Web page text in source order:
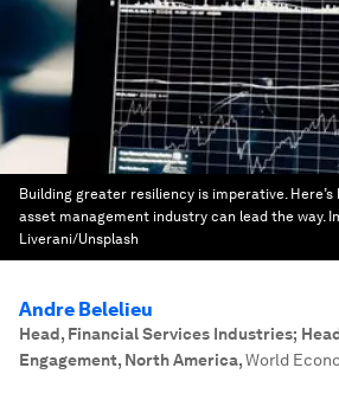
Building greater resiliency is imperative.
asset management industry can lead the way.
Liverani/Unsplash
Andre Belelieu
Head, Financial Services Industries;
Engagement, North America,World